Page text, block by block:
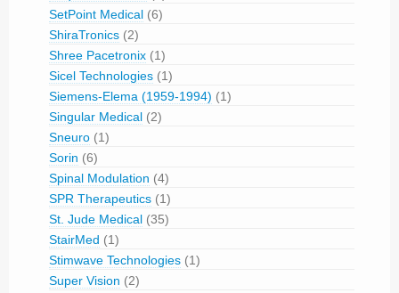
SetPoint Medical (6)
ShiraTronics (2)
Shree Pacetronix (1)
Sicel Technologies (1)
Siemens-Elema (1959-1994) (1)
Singular Medical (2)
Sneuro (1)
Sorin (6)
Spinal Modulation (4)
SPR Therapeutics (1)
St. Jude Medical (35)
StairMed (1)
Stimwave Technologies (1)
Super Vision (2)